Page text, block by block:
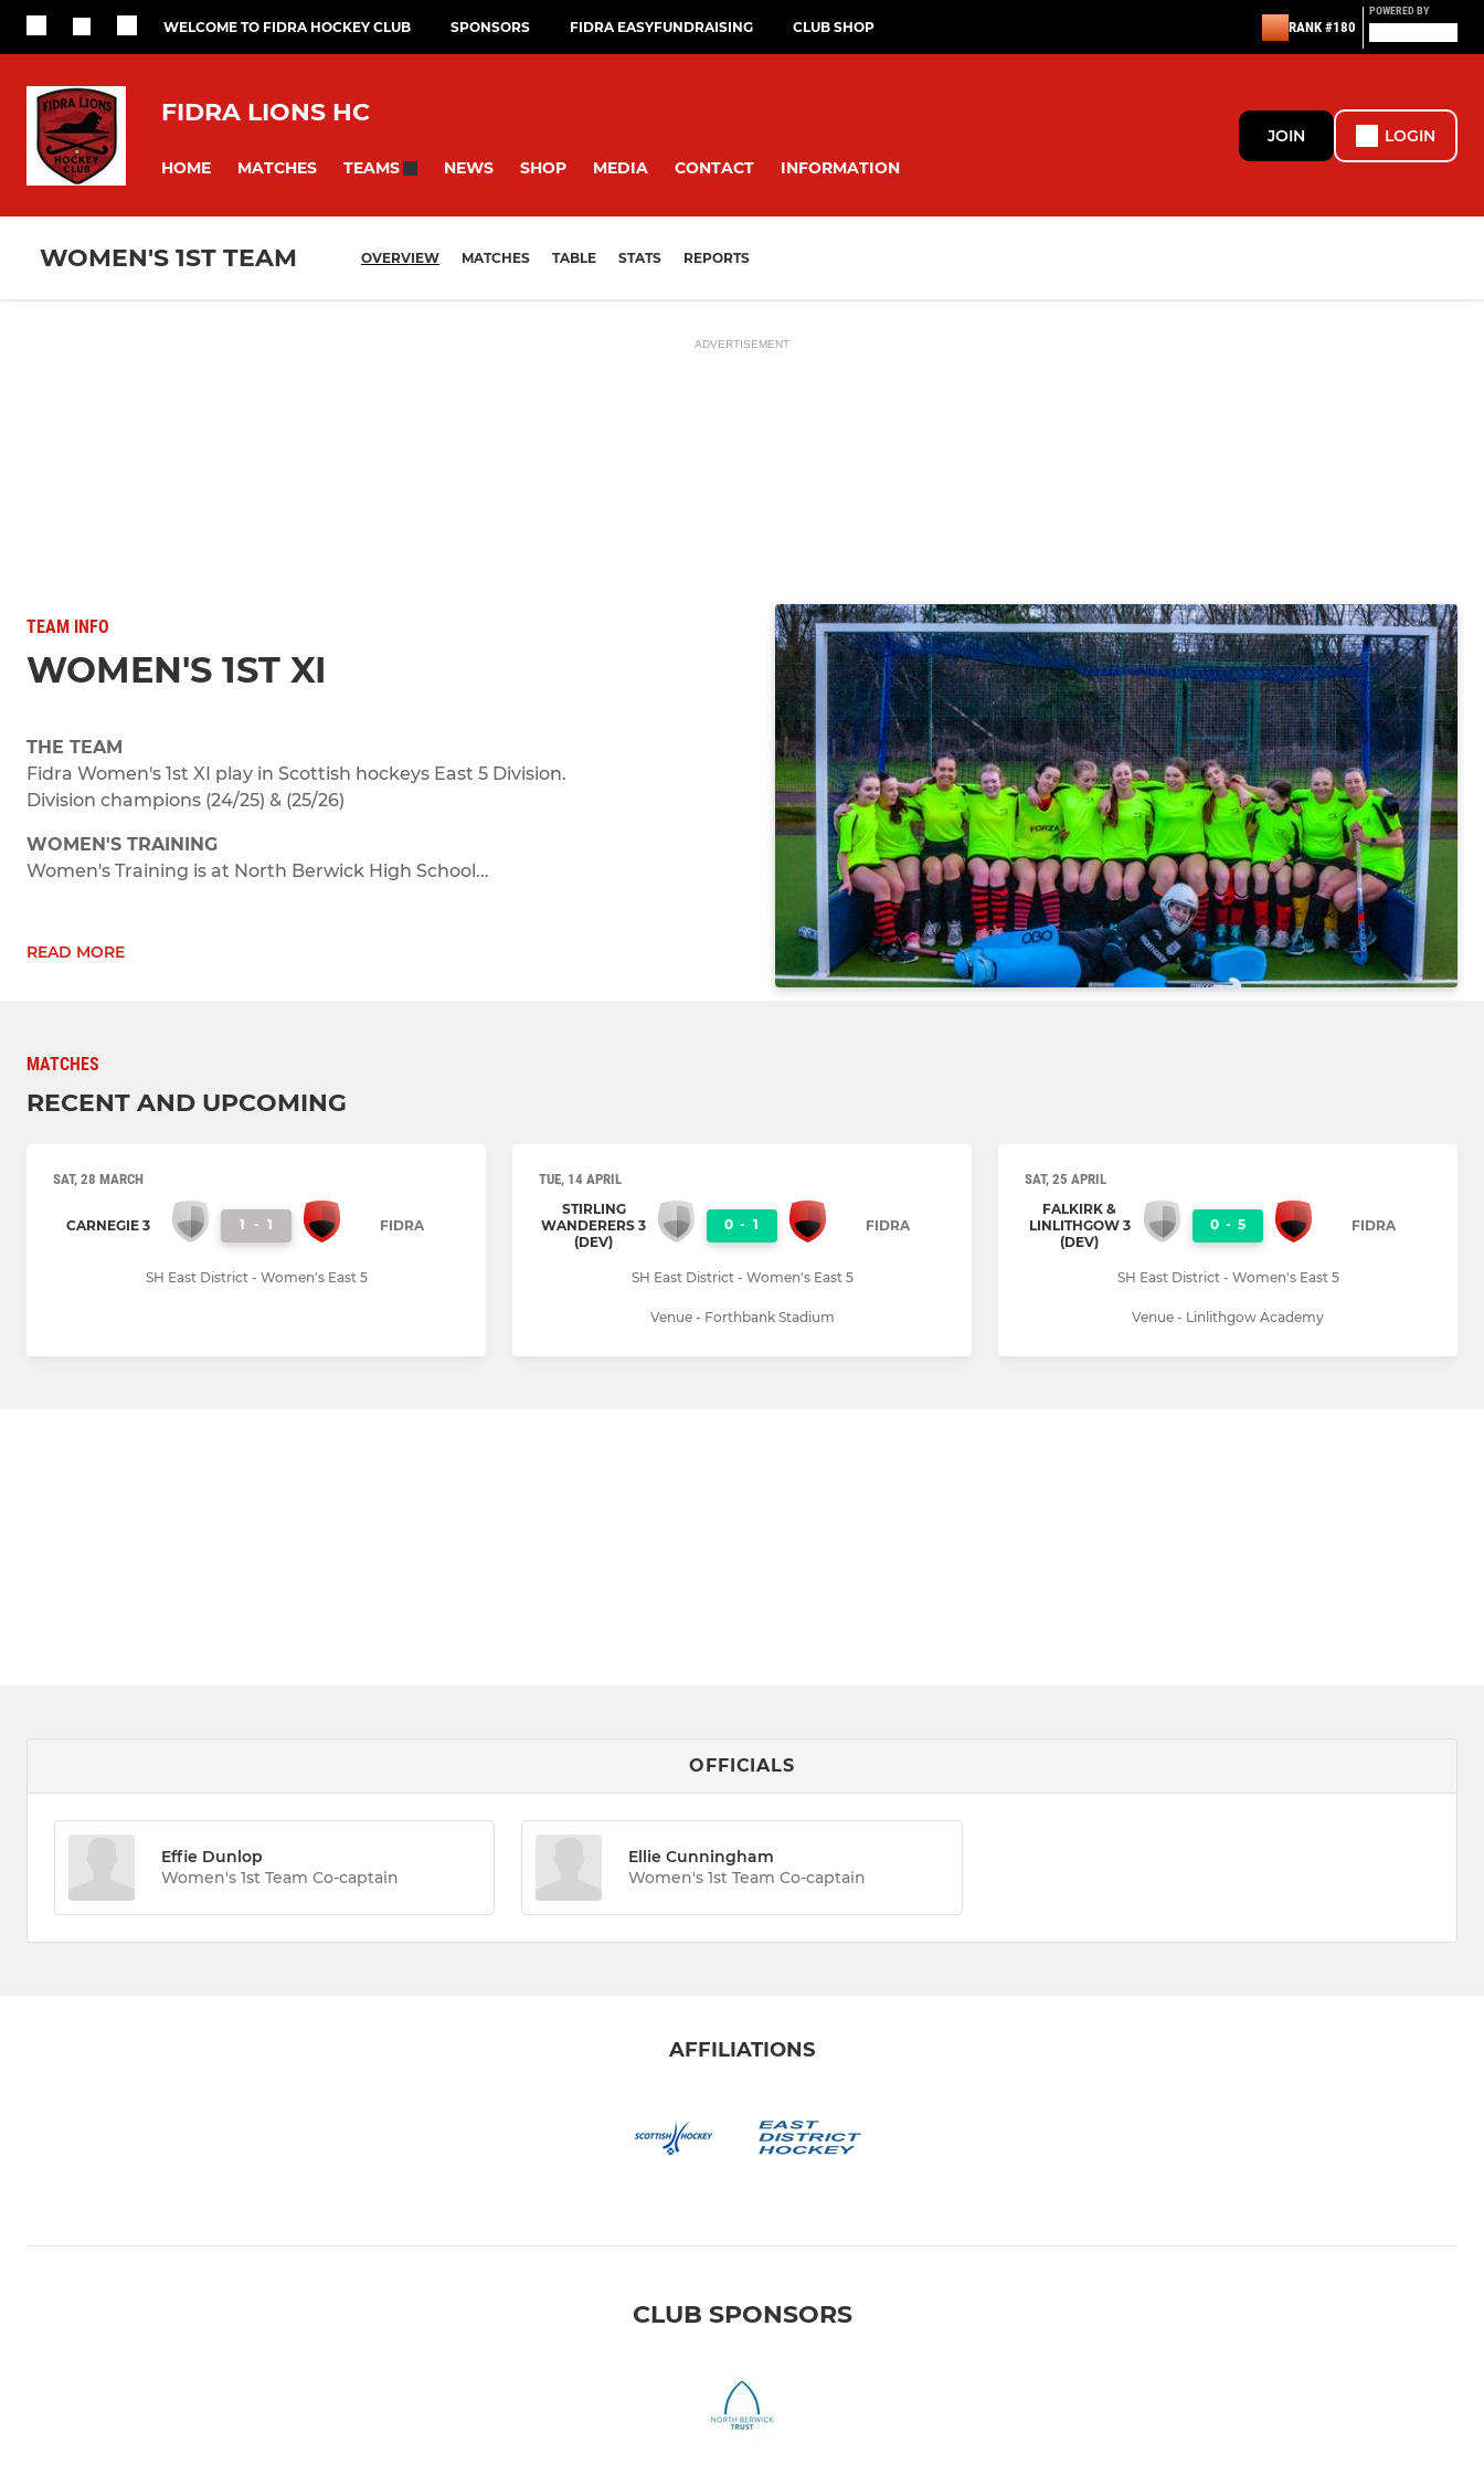
WELCOME TO FIDRA HOCKEY CLUB SPONSORS FIDRA EASYFUNDRAISING CLUB SHOP RANK #180
POWERED BY
FIDRA LIONS HC
HOME MATCHES TEAMS NEWS SHOP MEDIA CONTACT INFORMATION
JOIN LOGIN
WOMEN'S 1ST TEAM OVERVIEW MATCHES TABLE STATS REPORTS
ADVERTISEMENT
TEAM INFO
WOMEN'S 1ST XI
THE TEAM
Fidra Women's 1st XI play in Scottish hockeys East 5 Division.
Division champions (24/25) & (25/26)
WOMEN'S TRAINING
Women's Training is at North Berwick High School...
READ MORE
MATCHES
RECENT AND UPCOMING
SAT, 28 MARCH
CARNEGIE 3 1 - 1 FIDRA
SH East District - Women's East 5
TUE, 14 APRIL
STIRLING
WANDERERS 3
(DEV)
0 - 1 FIDRA
SH East District - Women's East 5
Venue - Forthbank Stadium
SAT, 25 APRIL
FALKIRK &
LINLITHGOW 3
(DEV)
0 - 5 FIDRA
SH East District - Women's East 5
Venue - Linlithgow Academy
OFFICIALS
Effie Dunlop
Women's 1st Team Co-captain
Ellie Cunningham
Women's 1st Team Co-captain
AFFILIATIONS
CLUB SPONSORS